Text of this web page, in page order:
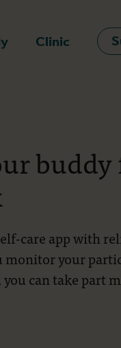
Clinic
care app with
monitor your
you can take part